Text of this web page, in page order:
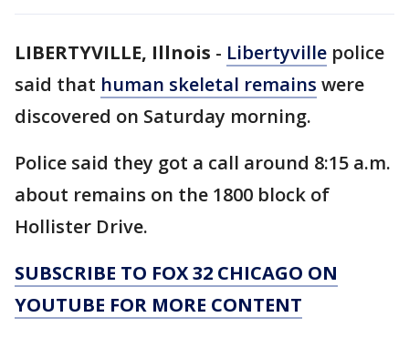
LIBERTYVILLE, Illnois - Libertyville police
said that human skeletal remains were
discovered on Saturday morning.
Police said they got a call around 8:15 a.m.
about remains on the 1800 block of
Hollister Drive.
SUBSCRIBE TO FOX 32 CHICAGO ON
YOUTUBE FOR MORE CONTENT